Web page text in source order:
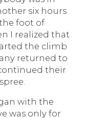
six hours
foot of
I realized that
the climb
returned to
their
with the
was only for